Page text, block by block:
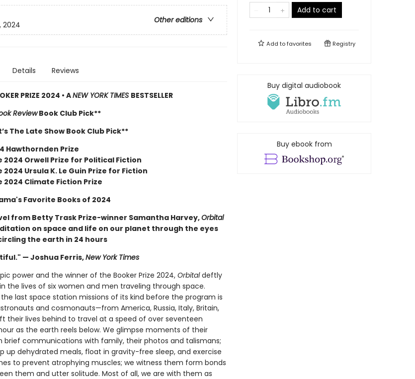
Other editions
2024
Details Reviews
PRIZE 2024 • ANEW YORK TIMES BESTSELLER
ReviewBook Club Pick**
The Late Show Book Club Pick**
Hawthornden Prize
Orwell Prize for Political Fiction
Ursula K. Le Guin Prize for Fiction
Climate Fiction Prize
Favorite Books of 2024
from Betty Trask Prize-winner Samantha Harvey,Orbital
on space and life on our planet through the eyes
the earth in 24 hours
— Joshua Ferris,New York Times
power and the winner of the Booker Prize 2024, Orbitaldeftly
the lives of six women and men traveling through space.
last space station missions of its kind before the program is
and cosmonauts—from America, Russia, Italy, Britain,
their lives behind to travel at a speed of over seventeen
as the earth reels below. We glimpse moments of their
brief communications with family, their photos and talismans;
up dehydrated meals, float in gravity-free sleep, and exercise
to prevent atrophying muscles; we witness them form bonds
them and utter solitude. Most of all, we are with them as
Add to cart
Add tofavorites Registry
Buy digital audiobook
Buy ebook from